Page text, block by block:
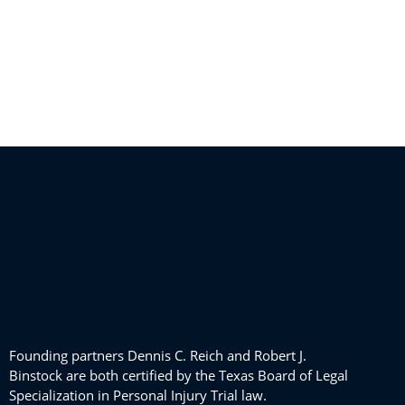
Founding partners Dennis C. Reich and Robert J.
Binstock are both certified by the Texas Board of Legal
Specialization in Personal Injury Trial law.